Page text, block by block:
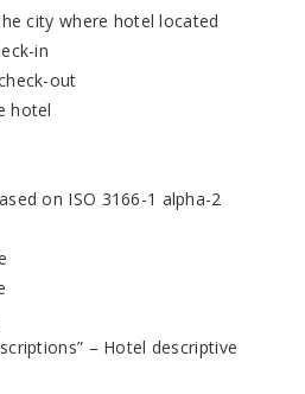
city where hotel located
in
out
hotel
on ISO 3166-1 alpha-2
– Hotel descriptive